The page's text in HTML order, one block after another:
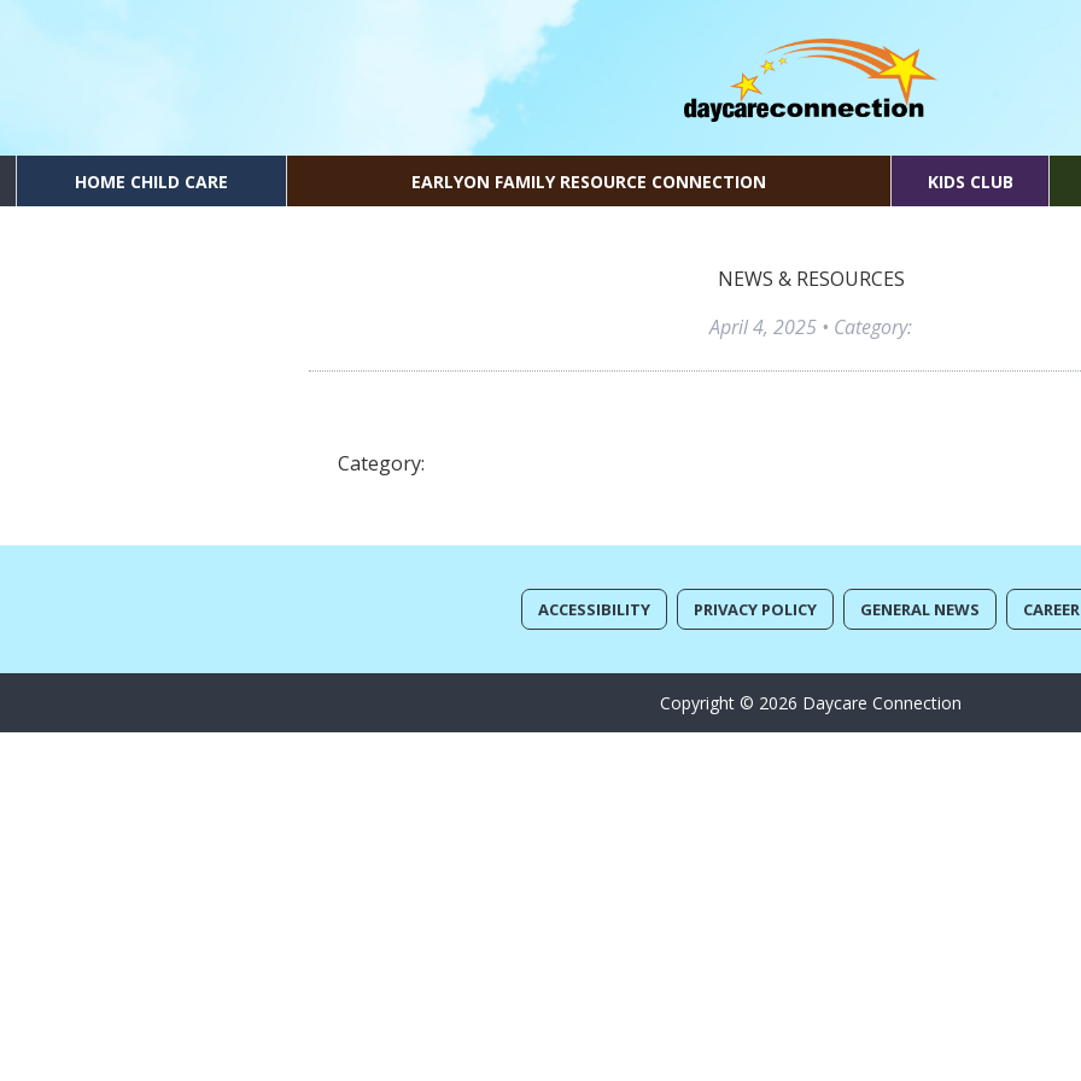
HOME CHILD CARE EARLYON FAMILY RESOURCE CONNECTION KIDS CLUB
NEWS & RESOURCES
April 4, 2025 • Category:
Category:
ACCESSIBILITY PRIVACY POLICY GENERAL NEWS
Copyright © 2026 Daycare Connection